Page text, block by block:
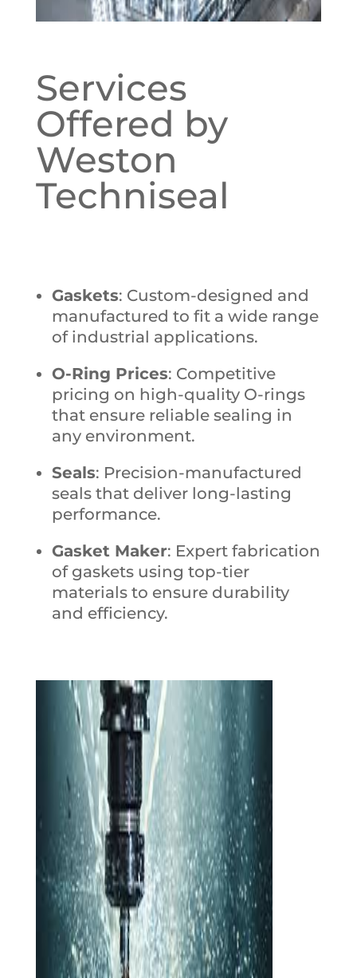
Services
Offered by
Weston
Techniseal
Gaskets: Custom-designed and
manufactured to fit a wide range
of industrial applications.
O-Ring Prices: Competitive
pricing on high-quality O-rings
that ensure reliable sealing in
any environment.
Seals: Precision-manufactured
seals that deliver long-lasting
performance.
Gasket Maker: Expert fabrication
of gaskets using top-tier
materials to ensure durability
and efficiency.